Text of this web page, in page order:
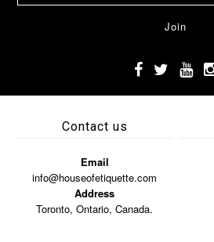
Contact us
Email
info@houseofetiquette.com
Address
Toronto, Ontario, Canada.